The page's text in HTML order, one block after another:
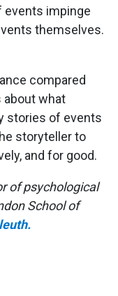
events impinge
themselves.
compared
what
stories of events
storyteller to
and for good.
of psychological
School of